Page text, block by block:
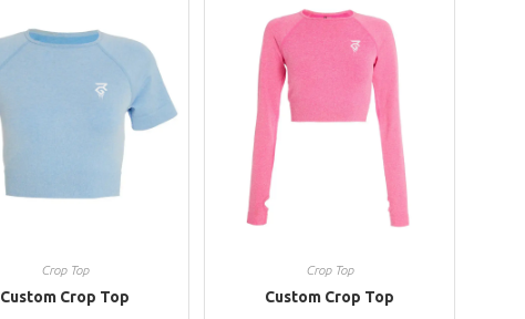
Crop Top
Custom Crop Top
Crop Top
Custom Crop Top